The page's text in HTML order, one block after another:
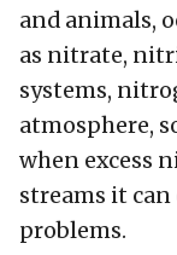
and animals,
as nitrate,
systems,
atmosphere,
when excess
streams it
problems.